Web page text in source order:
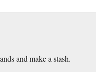
and make a stash.